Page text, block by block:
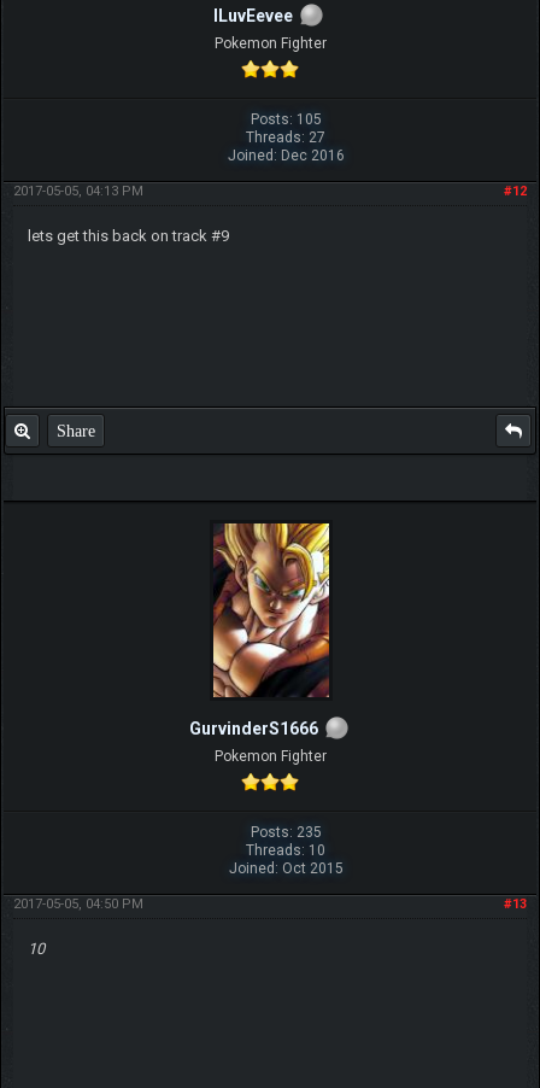
ILuvEevee
Pokemon Fighter
Posts: 105
Threads: 27
Joined: Dec 2016
#12
2017-05-05, 04:13 PM
lets get this back on track #9
Share
GurvinderS1666
Pokemon Fighter
Posts: 235
Threads: 10
Joined: Oct 2015
#13
2017-05-05, 04:50 PM
10